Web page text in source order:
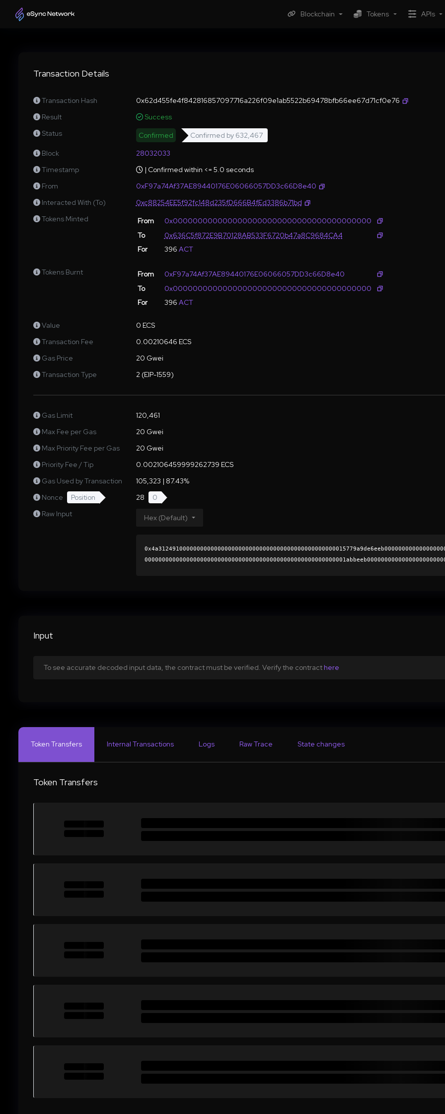
Blockchain Tokens APIs
Transaction Details
Transaction Hash
0x62d455fe4f842816857097716a226f09e1ab5522b69478bfb66ee67d71cf0e76
Result
Success
Status
Confirmed Confirmed by 632,467
Block
28032033
Timestamp
| Confirmed within <= 5.0 seconds
From
0xF97a74Af37AE89440176E06066057DD3c66D8e40
Interacted With (To)
0xc88254EE5f92fc148d235fD666B4fEd3386b71bd
Tokens Minted
From
0x0000000000000000000000000000000000000000
To
0x636C5f872E9B70128AB533F6720b47a8C9684CA4
For
396 ACT
Tokens Burnt From
0xF97a74Af37AE89440176E06066057DD3c66D8e40
To
0x0000000000000000000000000000000000000000
For
396 ACT
Value
0 ECS
Transaction Fee
0.00210646 ECS
Gas Price
20 Gwei
Transaction Type
2 (EIP-1559)
Gas Limit
120,461
Max Fee per Gas
20 Gwei
Max Priority Fee per Gas
20 Gwei
Priority Fee / Tip
0.002106459999262739 ECS
Gas Used by Transaction
105,323 | 87.43%
Nonce
Position 28
0
Raw Input
Hex (Default)
Input
To see accurate decoded input data, the contract must be verified. Verify the contract here
Token Transfers Internal Transactions Logs Raw Trace State changes
Token Transfers